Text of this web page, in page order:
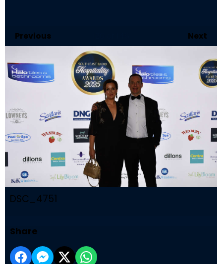
Previous Next
DSC_4751
Share